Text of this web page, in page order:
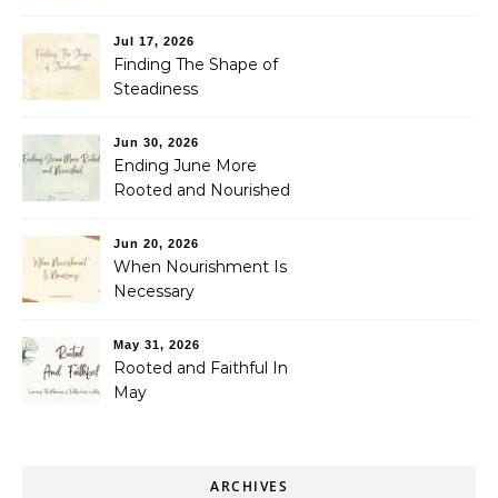
Jul 17, 2026
Finding The Shape of
Steadiness
Jun 30, 2026
Ending June More
Rooted and Nourished
Jun 20, 2026
When Nourishment Is
Necessary
May 31, 2026
Rooted and Faithful In
May
ARCHIVES